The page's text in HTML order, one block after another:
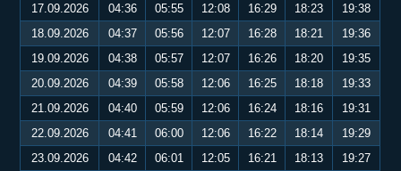
17.09.2026
04:36 05:55 12:08 16:29 18:23
19:38
18.09.2026
04:37 05:56 12:07 16:28 18:21
19:36
19.09.2026
04:38 05:57 12:07 16:26 18:20
19:35
20.09.2026
04:39 05:58 12:06 16:25 18:18
19:33
21.09.2026
04:40 05:59 12:06 16:24 18:16
19:31
22.09.2026
04:41 06:00 12:06 16:22 18:14
19:29
23.09.2026
04:42 06:01 12:05 16:21 18:13
19:27